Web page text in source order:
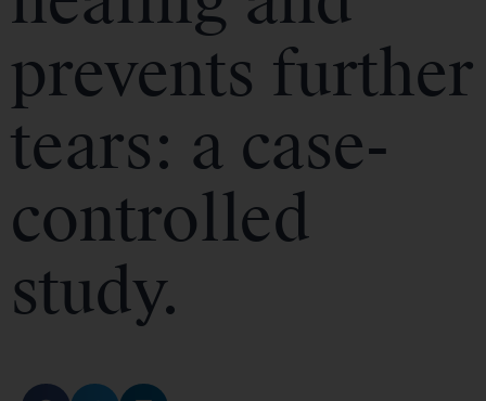
prevents further
tears: a case-
controlled
study.